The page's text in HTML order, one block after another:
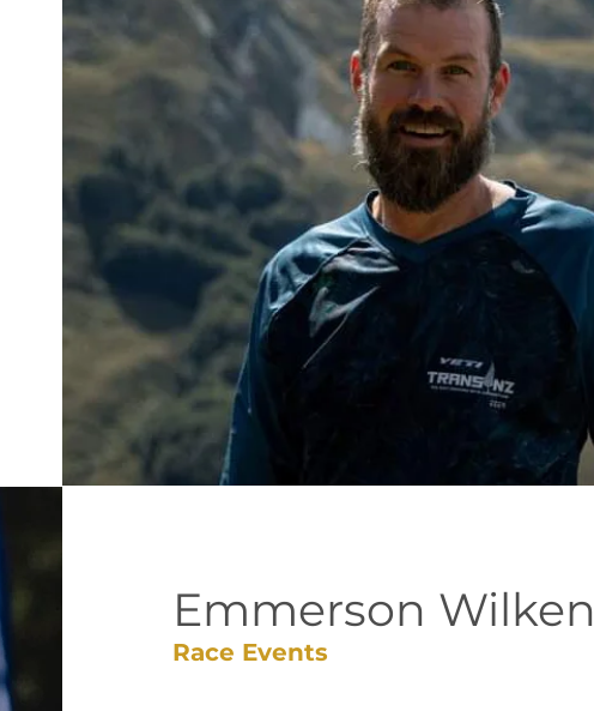
Emmerson Wilken
Race Events